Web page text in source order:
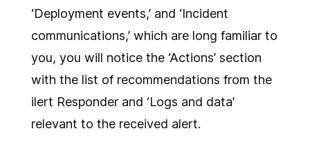
‘Deployment events,’ and ‘Incident
communications,’ which are long familiar to
you, you will notice the ‘Actions’ section
with the list of recommendations from the
ilert Responder and ‘Logs and data’
relevant to the received alert.